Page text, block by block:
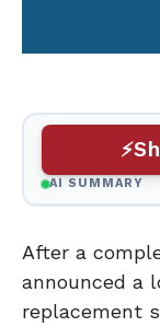
AI SUMMARY
After a
announced a
replacement